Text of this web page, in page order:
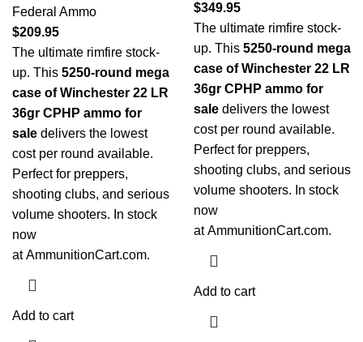
Federal Ammo
$209.95
The ultimate rimfire stock-
up. This 5250-round mega
case of Winchester 22 LR
36gr CPHP ammo for
sale delivers the lowest
cost per round available.
Perfect for preppers,
shooting clubs, and serious
volume shooters. In stock
now
atAmmunitionCart.com.
Add to cart
$349.95
The ultimate rimfire stock-
up. This 5250-round mega
case of Winchester 22 LR
36gr CPHP ammo for
sale delivers the lowest
cost per round available.
Perfect for preppers,
shooting clubs, and serious
volume shooters. In stock
now
atAmmunitionCart.com.
Add to cart